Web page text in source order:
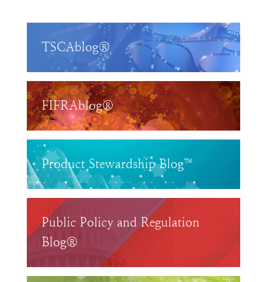
TSCAblog®
FIFRAblog®
Product Stewardship Blog™
Public Policy and Regulation
Blog®